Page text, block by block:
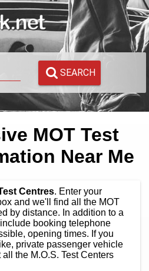
SEARCH
MOT Test
Near Me
Centres. Enter your
and we'll find all the MOT
by distance. In addition to a
booking telephone
opening times. If you
private passenger vehicle
the M.O.S. Test Centers